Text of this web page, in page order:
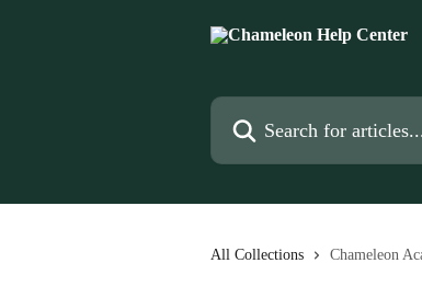
Search for articles...
All Collections Chameleon